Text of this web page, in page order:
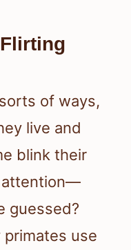
of ways,
live and
blink their
attention—
guessed?
use